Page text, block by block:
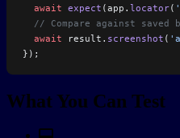
  await
expect (app. locator(
// Compare against saved
  await
result. screenshot (
});
What You Can Test